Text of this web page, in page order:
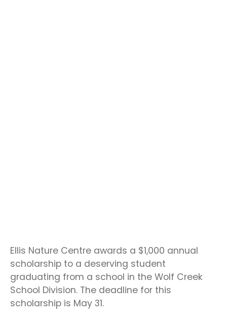
Ellis Nature Centre awards a $1,000 annual
scholarship to a deserving student
graduating from a school in the Wolf Creek
School Division. The deadline for this
scholarship is May 31.